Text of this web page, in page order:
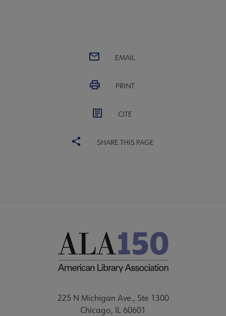
EMAIL
PRINT
CITE
SHARE THIS PAGE
225 N Michigan Ave., Ste 1300
Chicago, IL 60601